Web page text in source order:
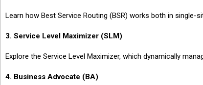
Learn how Best Service Routing (BSR) works both in single-
3. Service Level Maximizer (SLM)
Explore the Service Level Maximizer, which dynamically
4. Business Advocate (BA)